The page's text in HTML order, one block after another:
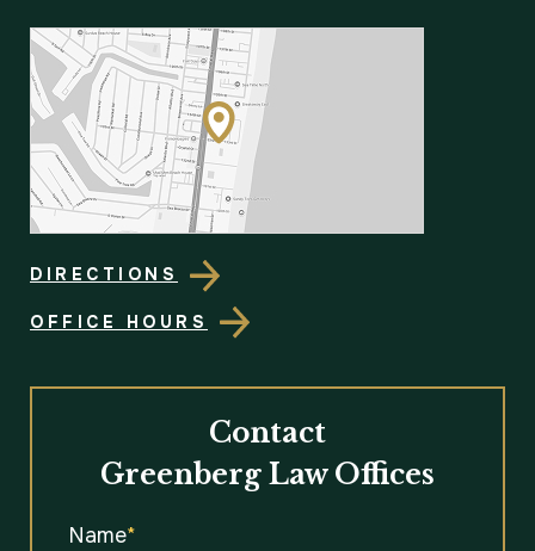
DIRECTIONS
OFFICE HOURS
Contact
Greenberg Law Offices
Name*